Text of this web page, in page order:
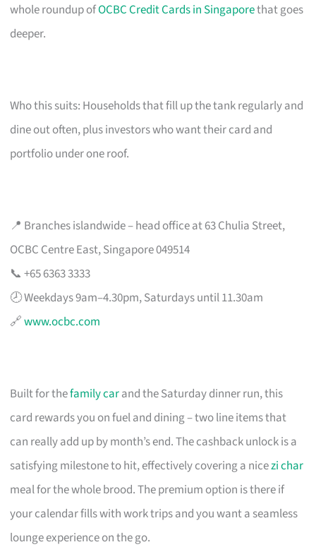
whole roundup ofOCBC Credit Cards in Singaporethat goes
deeper.
Who this suits: Households that fill up the tank regularly and
dine out often, plus investors who want their card and
portfolio under one roof.
📍 Branches islandwide – head office at 63 Chulia Street,
OCBC Centre East, Singapore 049514
📞 +65 6363 3333
🕗 Weekdays 9am–4.30pm, Saturdays until 11.30am
🔗www.ocbc.com
Built for thefamily carand the Saturday dinner run, this
card rewards you on fuel and dining – two line items that
can really add up by month’s end. The cashback unlock is a
satisfying milestone to hit, effectively covering a nicezi char
meal for the whole brood. The premium option is there if
your calendar fills with work trips and you want a seamless
lounge experience on the go.